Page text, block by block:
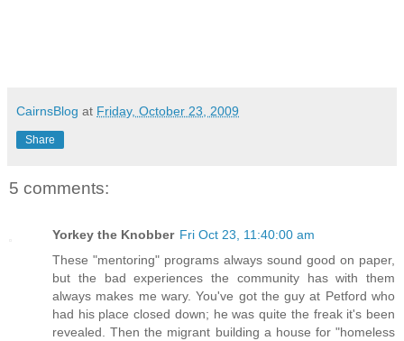
CairnsBlog at Friday, October 23, 2009
Share
5 comments:
Yorkey the Knobber Fri Oct 23, 11:40:00 am
These "mentoring" programs always sound good on paper,
but the bad experiences the community has with them
always makes me wary. You've got the guy at Petford who
had his place closed down; he was quite the freak it's been
revealed. Then the migrant building a house for "homeless